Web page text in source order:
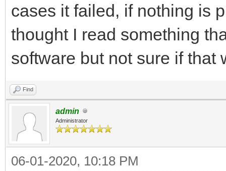
cases it failed, if nothing is
thought I read something
software but not sure if that
Find
admin
Administrator
06-01-2020, 10:18 PM